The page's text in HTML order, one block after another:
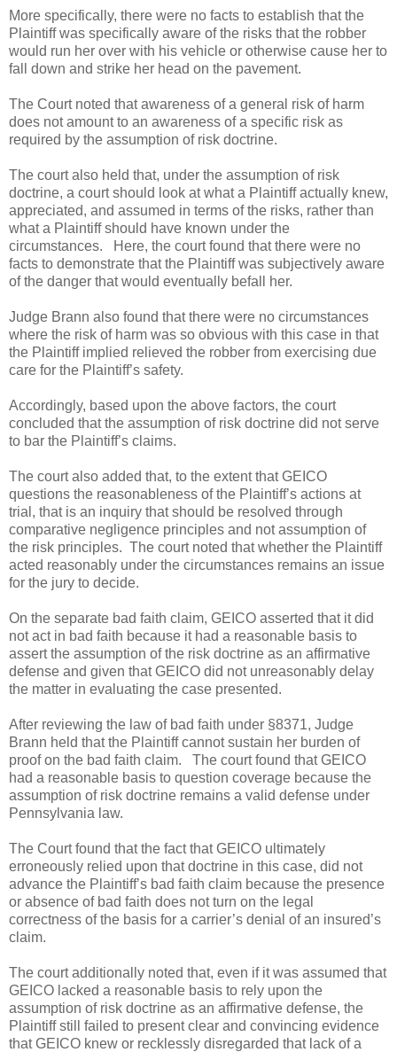
More specifically, there were no facts to establish that the
Plaintiff was specifically aware of the risks that the robber
would run her over with his vehicle or otherwise cause her to
fall down and strike her head on the pavement.
The Court noted that awareness of a general risk of harm
does not amount to an awareness of a specific risk as
required by the assumption of risk doctrine.
The court also held that, under the assumption of risk
doctrine, a court should look at what a Plaintiff actually knew,
appreciated, and assumed in terms of the risks, rather than
what a Plaintiff should have known under the
circumstances.
Here, the court found that there were no
facts to demonstrate that the Plaintiff was subjectively aware
of the danger that would eventually befall her.
Judge Brann also found that there were no circumstances
where the risk of harm was so obvious with this case in that
the Plaintiff implied relieved the robber from exercising due
care for the Plaintiff’s safety.
Accordingly, based upon the above factors, the court
concluded that the assumption of risk doctrine did not serve
to bar the Plaintiff’s claims.
The court also added that, to the extent that GEICO
questions the reasonableness of the Plaintiff’s actions at
trial, that is an inquiry that should be resolved through
comparative negligence principles and not assumption of
the risk principles. The court noted that whether the Plaintiff
acted reasonably under the circumstances remains an issue
for the jury to decide.
On the separate bad faith claim, GEICO asserted that it did
not act in bad faith because it had a reasonable basis to
assert the assumption of the risk doctrine as an affirmative
defense and given that GEICO did not unreasonably delay
the matter in evaluating the case presented.
After reviewing the law of bad faith under §8371, Judge
Brann held that the Plaintiff cannot sustain her burden of
proof on the bad faith claim.
The court found that GEICO
had a reasonable basis to question coverage because the
assumption of risk doctrine remains a valid defense under
Pennsylvania law.
The Court found that the fact that GEICO ultimately
erroneously relied upon that doctrine in this case, did not
advance the Plaintiff’s bad faith claim because the presence
or absence of bad faith does not turn on the legal
correctness of the basis for a carrier’s denial of an insured’s
claim.
The court additionally noted that, even if it was assumed that
GEICO lacked a reasonable basis to rely upon the
assumption of risk doctrine as an affirmative defense, the
Plaintiff still failed to present clear and convincing evidence
that GEICO knew or recklessly disregarded that lack of a